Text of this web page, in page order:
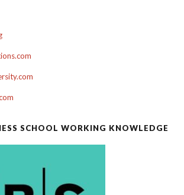
SCHOOL WORKING KNOWLEDGE